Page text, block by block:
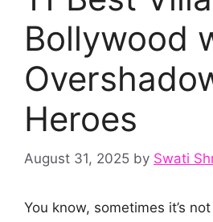
Bollywood
Heroes
August 31, 2025 by Swati
You know, sometimes it’s